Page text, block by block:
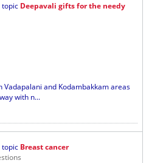
topic Deepavali gifts for the needy
and Kodambakkam areas
with n...
topic Breast cancer